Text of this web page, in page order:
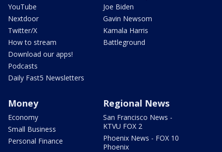
YouTube
Nextdoor
Twitter/X
How to stream
Download our apps!
Podcasts
Daily Fast5 Newsletters
Joe Biden
Gavin Newsom
Kamala Harris
Battleground
Money
Economy
Small Business
Personal Finance
Regional News
San Francisco News -
KTVU FOX 2
Phoenix News - FOX 10
Phoenix